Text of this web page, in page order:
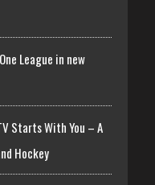
League in new
Starts With You – A
Hockey